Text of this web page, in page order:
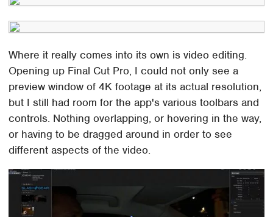
Where it really comes into its own is video editing.
Opening up Final Cut Pro, I could not only see a
preview window of 4K footage at its actual resolution,
but I still had room for the app's various toolbars and
controls. Nothing overlapping, or hovering in the way,
or having to be dragged around in order to see
different aspects of the video.